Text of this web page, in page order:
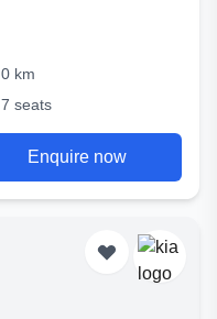
0 km
7 seats
Enquire now